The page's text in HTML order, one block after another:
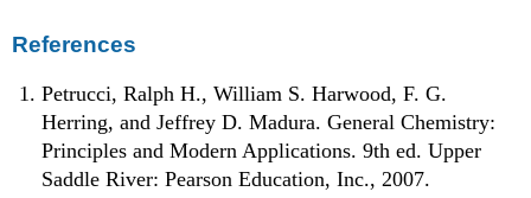
References
Petrucci, Ralph H., William S. Harwood, F. G.
Herring, and Jeffrey D. Madura. General Chemistry:
Principles and Modern Applications. 9th ed. Upper
Saddle River: Pearson Education, Inc., 2007.